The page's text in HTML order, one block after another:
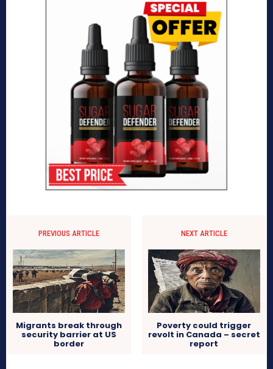
PREVIOUS ARTICLE
Migrants break through
security barrier at US
border
NEXT ARTICLE
Poverty could trigger
revolt in Canada – secret
report